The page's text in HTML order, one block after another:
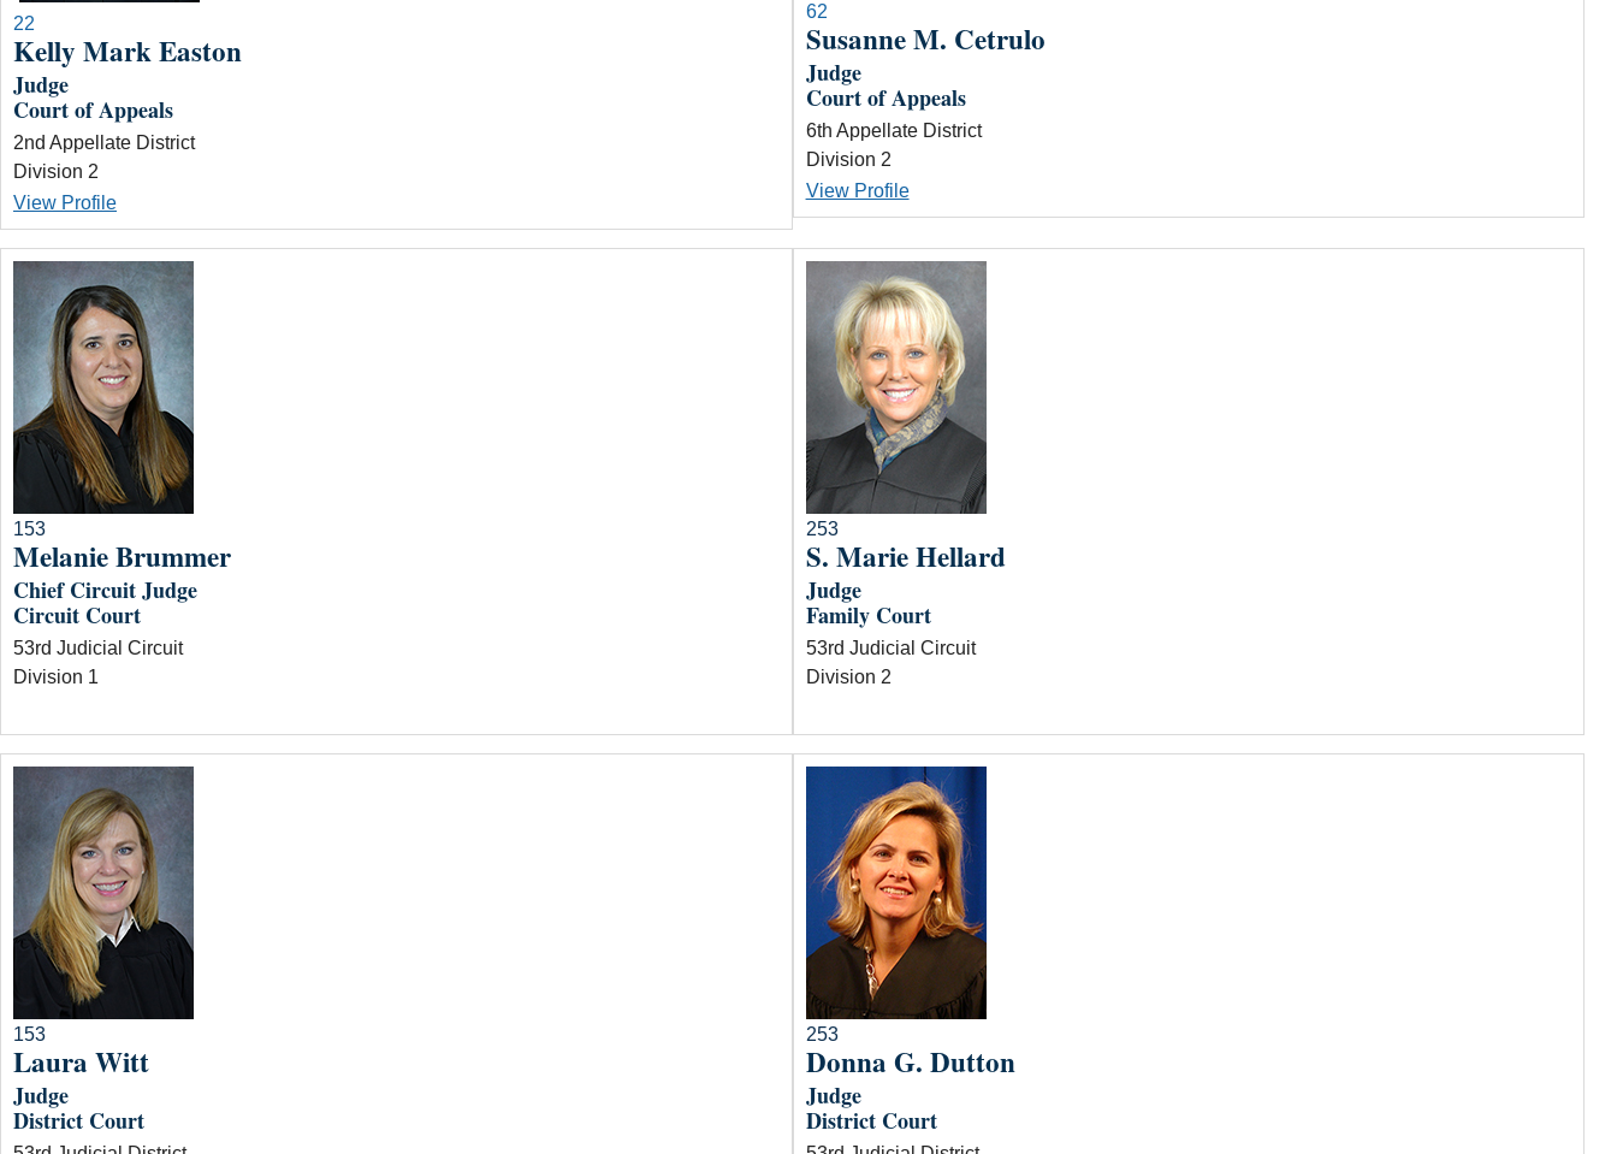
22
Kelly Mark Easton
Judge
Court of Appeals
2nd Appellate District
Division 2
View Profile
62
Susanne M. Cetrulo
Judge
Court of Appeals
6th Appellate District
Division 2
View Profile
153
Melanie Brummer
Chief Circuit Judge
Circuit Court
53rd Judicial Circuit
Division 1
253
S. Marie Hellard
Judge
Family Court
53rd Judicial Circuit
Division 2
153
Laura Witt
Judge
District Court
253
Donna G. Dutton
Judge
District Court